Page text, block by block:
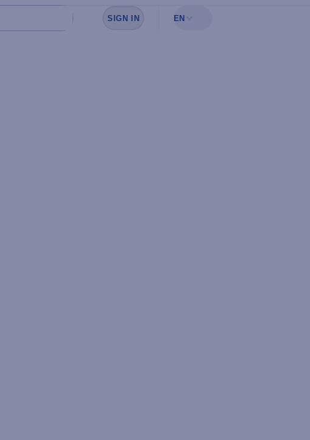
Sign in to see your favorites
SIGN IN EN